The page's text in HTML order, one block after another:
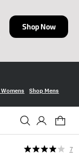
Shop Now
Shop Mens
7